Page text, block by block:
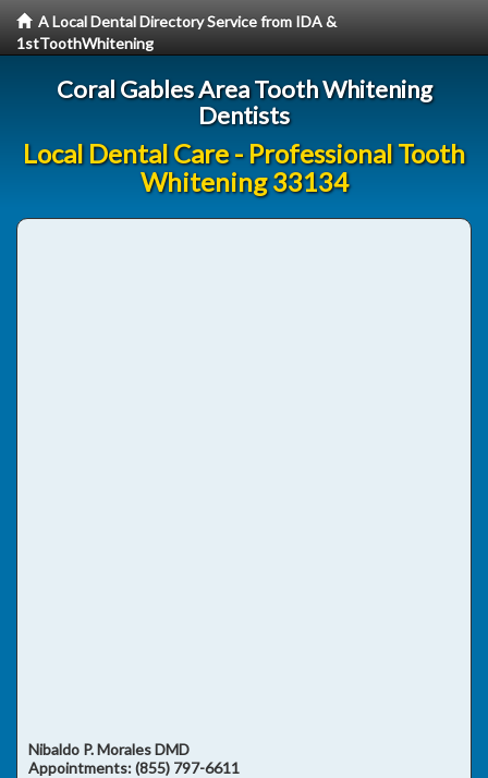
A Local Dental Directory Service from IDA &
1stToothWhitening
Coral Gables Area Tooth Whitening
Dentists
Local Dental Care - Professional Tooth
Whitening 33134
Nibaldo P. Morales DMD
Appointments:(855) 797-6611